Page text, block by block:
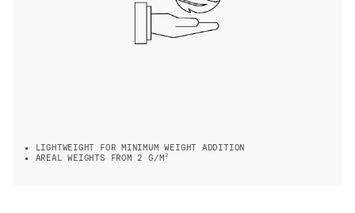
LIGHTWEIGHT FOR MINIMUM WEIGHT ADDITION
AREAL WEIGHTS FROM 2 G/M²